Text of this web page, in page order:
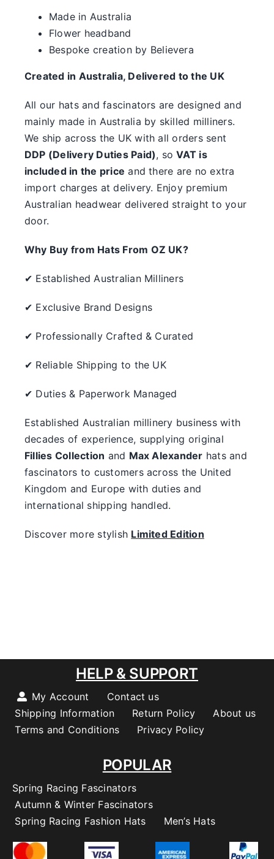
we’re sure you will fall in love with
something.
SALE
Clearance
Made in Australia
Flower headband
Bespoke creation by Believera
Created in Australia, Delivered to the UK
All our hats and fascinators are designed and
mainly made in Australia by skilled milliners.
We ship across the UK with all orders sent
DDP (Delivery Duties Paid), soVAT is
included in the price and there are no extra
import charges at delivery. Enjoy premium
Australian headwear delivered straight to your
door.
Why Buy from Hats From OZ UK?
✔ Established Australian Milliners
✔ Exclusive Brand Designs
✔ Professionally Crafted & Curated
✔ Reliable Shipping to the UK
✔ Duties & Paperwork Managed
Established Australian millinery business with
decades of experience, supplying original
Fillies Collection and Max Alexander hats and
fascinators to customers across the United
Kingdom and Europe with duties and
international shipping handled.
Discover more stylish Limited Edition
POPULAR
Spring Racing Fascinators
Autumn & Winter Fascinators
Spring Racing Fashion Hats
Men’s Hats
HELP & SUPPORT
My Account
Contact us
Shipping Information
Return Policy
About us
Terms and Conditions
Privacy Policy